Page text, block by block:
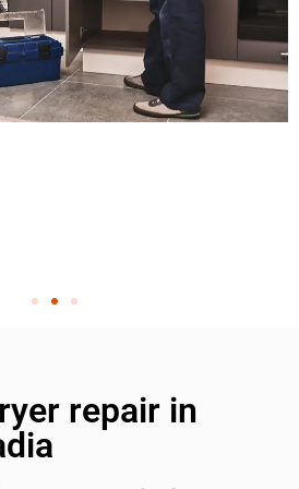
repair in